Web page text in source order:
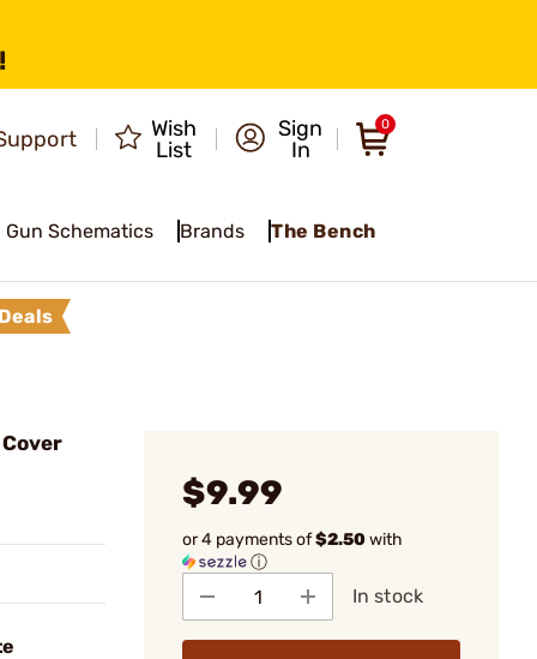
Wish
List
Sign
In
0
Gun Schematics Brands The Bench
$9.99
or 4 payments of$2.50with
ⓘ
In stock